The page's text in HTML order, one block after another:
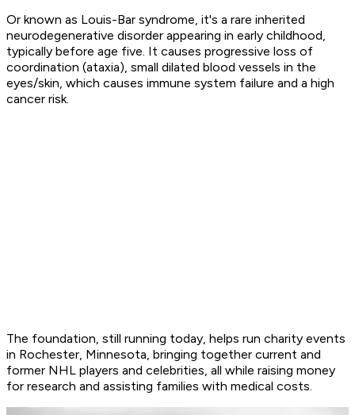
Or known as Louis-Bar syndrome, it's a rare inherited
neurodegenerative disorder appearing in early childhood,
typically before age five. It causes progressive loss of
coordination (ataxia), small dilated blood vessels in the
eyes/skin, which causes immune system failure and a high
cancer risk.
The foundation, still running today, helps run charity events
in Rochester, Minnesota, bringing together current and
former NHL players and celebrities, all while raising money
for research and assisting families with medical costs.